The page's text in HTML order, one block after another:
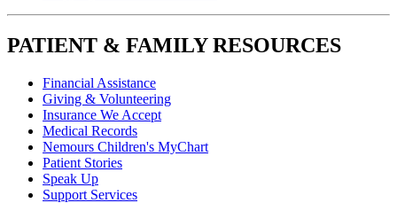
PATIENT & FAMILY RESOURCES
Financial Assistance
Giving & Volunteering
Insurance We Accept
Medical Records
Nemours Children's MyChart
Patient Stories
Speak Up
Support Services